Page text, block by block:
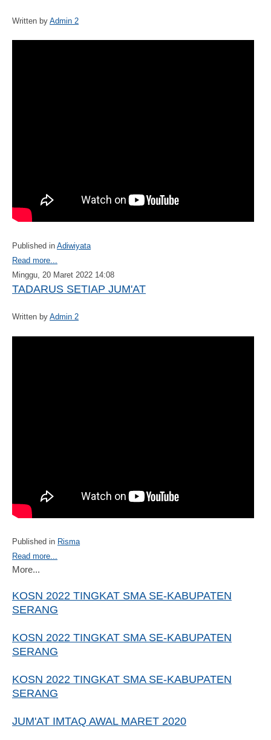
Written by Admin 2
Published in Adiwiyata
Read more...
Minggu, 20 Maret 2022 14:08
TADARUS SETIAP JUM'AT
Written by Admin 2
Published in Risma
Read more...
More...
KOSN 2022 TINGKAT SMA SE-KABUPATEN
SERANG
KOSN 2022 TINGKAT SMA SE-KABUPATEN
SERANG
KOSN 2022 TINGKAT SMA SE-KABUPATEN
SERANG
JUM'AT IMTAQ AWAL MARET 2020